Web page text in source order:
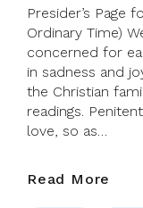
Presider’s Page
Ordinary Time)
concerned for
in sadness and
the Christian
readings.
love, so as…
Read More